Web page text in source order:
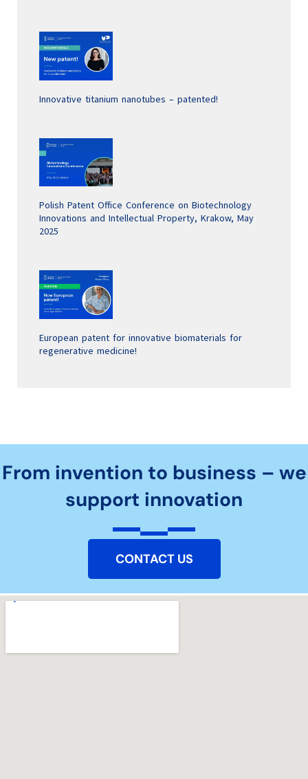
Innovative titanium nanotubes – patented!
Polish Patent Office Conference on Biotechnology
Innovations and Intellectual Property, Krakow, May
2025
European patent for innovative biomaterials for
regenerative medicine!
From invention to business – we
support innovation
CONTACT US